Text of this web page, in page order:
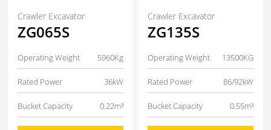
Crawler Excavator
ZG065S
Operating Weight 5960Kg
Rated Power 36kW
Bucket Capacity 0.22m³
Crawler Excavator
ZG135S
Operating Weight 13500KG
Rated Power 86/92kW
Bucket Capacity 0.55m³